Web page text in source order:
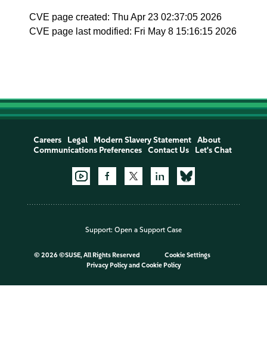
CVE page created: Thu Apr 23 02:37:05 2026
CVE page last modified: Fri May 8 15:16:15 2026
Careers Legal Modern Slavery Statement
About
Communications Preferences
Contact Us Let's Chat
Support: Open a Support Case
© 2026 ©SUSE, All Rights Reserved
Cookie Settings
Privacy Policyand Cookie Policy